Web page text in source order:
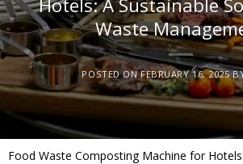
Hotels: A Sustainable
Waste
POSTED ONFEBRUARY 16, 2025
Food Waste Composting Machine for